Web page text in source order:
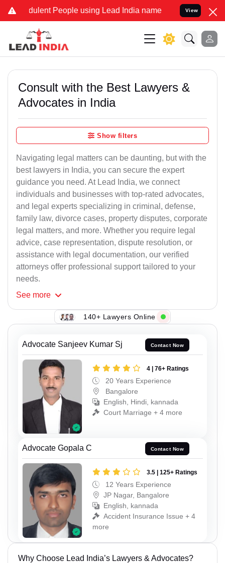
People using Lead India name to Resolve your Legal
View
Consult with the Best Lawyers &
Advocates in India
Show filters
Navigating legal matters can be daunting, but with the
best lawyers in India, you can secure the expert
guidance you need. At Lead India, we connect
individuals and businesses with top-rated advocates,
and legal experts specializing in criminal, defense,
family law, divorce cases, property disputes, corporate
legal matters, and more. Whether you require legal
advice, case representation, dispute resolution, or
assistance with legal documentation, our verified
attorneys offer professional support tailored to your
needs.
See more
140+ Lawyers Online
Advocate Sanjeev Kumar Sj Contact Now
4 | 76+ Ratings
20 Years Experience
Bangalore
English, Hindi, kannada
Court Marriage + 4 more
Advocate Gopala C Contact Now
3.5 | 125+ Ratings
12 Years Experience
JP Nagar, Bangalore
English, kannada
Accident Insurance Issue + 4
more
Why Choose Lead India’s Lawyers & Advocates?